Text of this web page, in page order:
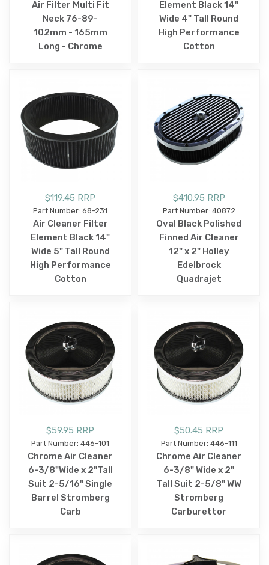
Air Filter Multi Fit
Neck 76-89-
102mm - 165mm
Long - Chrome
Element Black 14"
Wide 4" Tall Round
High Performance
Cotton
$119.45 RRP
Part Number: 68-231
Air Cleaner Filter
Element Black 14"
Wide 5" Tall Round
High Performance
Cotton
$410.95 RRP
Part Number: 40872
Oval Black Polished
Finned Air Cleaner
12" x 2" Holley
Edelbrock
Quadrajet
$59.95 RRP
Part Number: 446-101
Chrome Air Cleaner
6-3/8"Wide x 2"Tall
Suit 2-5/16" Single
Barrel Stromberg
Carb
$50.45 RRP
Part Number: 446-111
Chrome Air Cleaner
6-3/8" Wide x 2"
Tall Suit 2-5/8" WW
Stromberg
Carburettor